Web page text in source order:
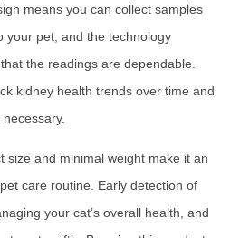
means you can collect samples
your pet, and the technology
the readings are dependable.
kidney health trends over time and
size and minimal weight make it an
care routine. Early detection of
your cat’s overall health, and